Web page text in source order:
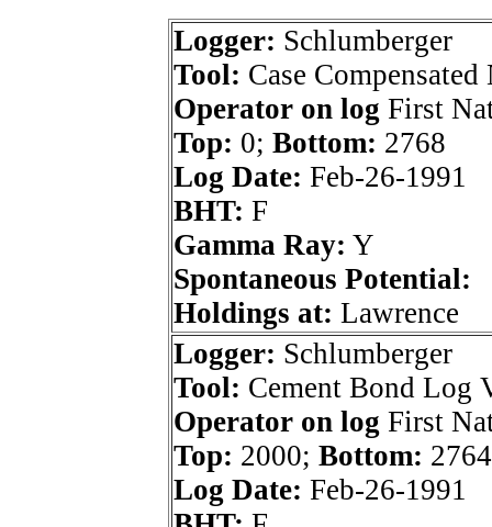
Logger: Schlumberger
Tool: Case
Operator on log First
Top: 0; Bottom: 2768
Log Date: Feb-26-1991
BHT: F
Gamma Ray: Y
Spontaneous Potential:
Holdings at: Lawrence
Logger: Schlumberger
Tool: Cement Bond Log
Operator on log First
Top: 2000; Bottom: 2764
Log Date: Feb-26-1991